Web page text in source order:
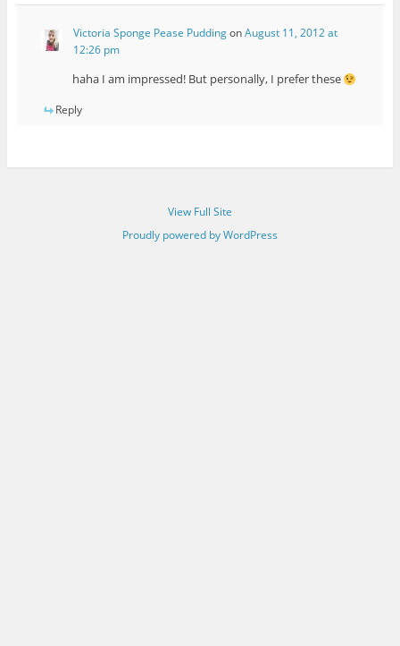
Victoria Sponge Pease PuddingonAugust 11, 2012 at
12:26 pm
haha I am impressed! But personally, I prefer these
Reply
View Full Site
Proudly powered by WordPress